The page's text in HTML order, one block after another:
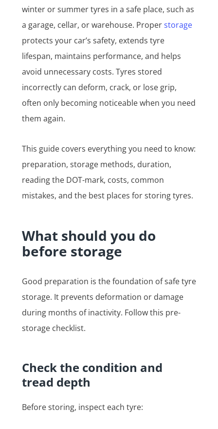
winter or summer tyres in a safe place, such as
a garage, cellar, or warehouse. Properstorage
protects your car’s safety, extends tyre
lifespan, maintains performance, and helps
avoid unnecessary costs. Tyres stored
incorrectly can deform, crack, or lose grip,
often only becoming noticeable when you need
them again.
This guide covers everything you need to know:
preparation, storage methods, duration,
reading the DOT-mark, costs, common
mistakes, and the best places for storing tyres.
What should you do
before storage
Good preparation is the foundation of safe tyre
storage. It prevents deformation or damage
during months of inactivity. Follow this pre-
storage checklist.
Check the condition and
tread depth
Before storing, inspect each tyre: